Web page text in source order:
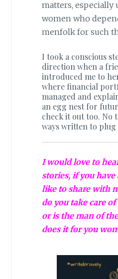
matters, especially
women who
menfolk for such
I took a conscious
direction when a
introduced me to
where financial
managed and
an egg nest for
check it out too. No
ways written to plug
I would love to
stories, if you
like to share with
do you take care
or is the man of
does it for you